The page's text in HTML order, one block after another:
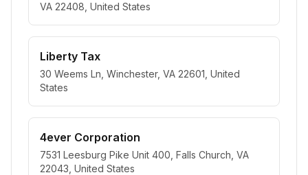
VA 22408, United States
Liberty Tax
30 Weems Ln, Winchester, VA 22601, United
States
4ever Corporation
7531 Leesburg Pike Unit 400, Falls Church, VA
22043, United States